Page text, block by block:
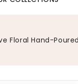
Floral Hand-